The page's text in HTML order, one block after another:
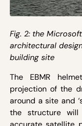
Fig. 2: the
architectural
building site
The EBMR
projection of the
around a site and
the structure